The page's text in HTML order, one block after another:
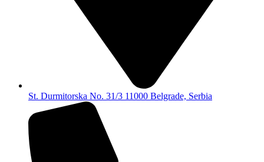
St. Durmitorska No. 31/3 11000 Belgrade, Serbia